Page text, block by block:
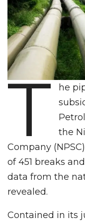
T
he
the
Company
of 451 breaks
data from the
revealed.
Contained in its